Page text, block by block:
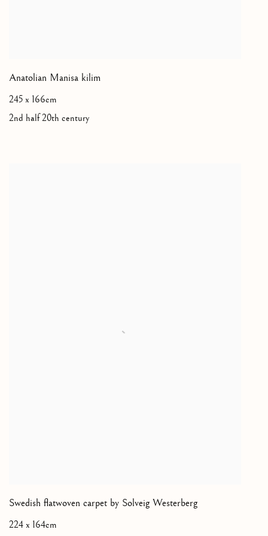
Anatolian Manisa kilim
245 x 166cm
2nd half 20th century
Swedish flatwoven carpet by Solveig Westerberg
224 x 164cm